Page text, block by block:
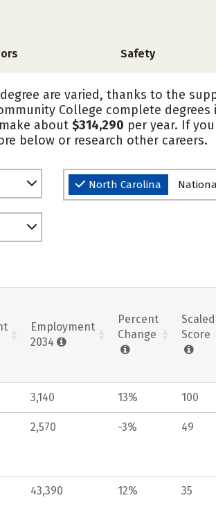
Safety
are varied, thanks to the
College complete
make about $314,290 per year. If
below or research other careers.
North Carolina
Employment
2034
Percent
Change
Scaled
Score
3,140 13% 100
2,570 -3% 49
43,390 12% 35